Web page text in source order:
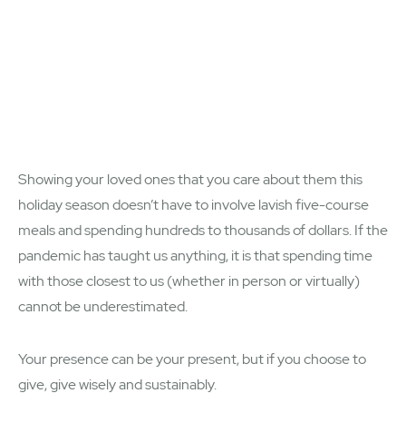
Showing your loved ones that you care about them this
holiday season doesn’t have to involve lavish five-course
meals and spending hundreds to thousands of dollars. If the
pandemic has taught us anything, it is that spending time
with those closest to us (whether in person or virtually)
cannot be underestimated.
Your presence can be your present, but if you choose to
give, give wisely and sustainably.